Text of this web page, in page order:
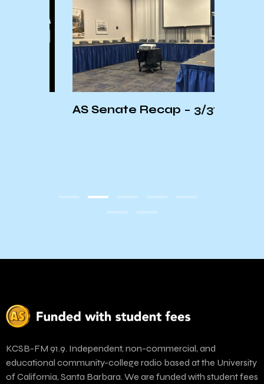
AS Senate Recap – 3/31/25
KCSB-FM 91.9. Independent, non-commercial, and
educational community-college radio based at the University
of California, Santa Barbara. We are funded with student fees